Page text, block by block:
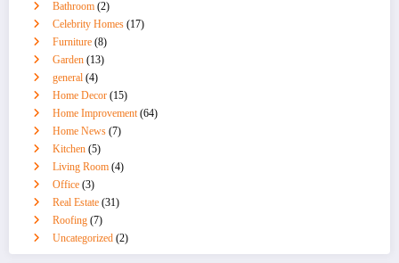
Bathroom (2)
Celebrity Homes (17)
Furniture (8)
Garden (13)
general (4)
Home Decor (15)
Home Improvement (64)
Home News (7)
Kitchen (5)
Living Room (4)
Office (3)
Real Estate (31)
Roofing (7)
Uncategorized (2)